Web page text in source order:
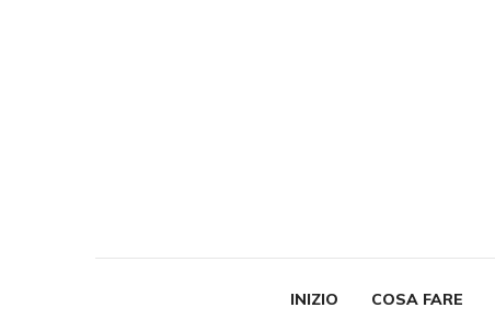
INIZIO COSA FARE